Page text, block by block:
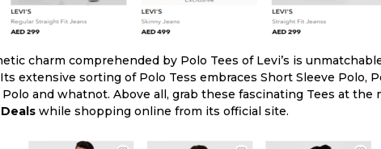
charm comprehended by Polo Tees of Levi’s is
extensive sorting of Polo Tess embraces Short Sleeve Polo,
and whatnot. Above all, grab these fascinating Tees at the
Deals while shopping online from its official site.